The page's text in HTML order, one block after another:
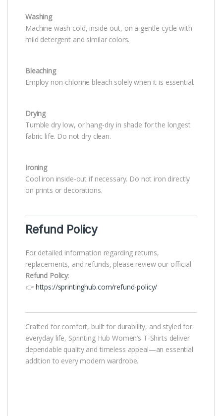
Washing
Machine wash cold, inside-out, on a gentle cycle with
mild detergent and similar colors.
Bleaching
Employ non-chlorine bleach solely when it is essential.
Drying
Tumble dry low, or hang-dry in shade for the longest
fabric life. Do not dry clean.
Ironing
Cool iron inside-out if necessary. Do not iron directly
on prints or decorations.
Refund Policy
For detailed information regarding returns,
replacements, and refunds, please review our official
Refund Policy:
👉 https://sprintinghub.com/refund-policy/
Crafted for comfort, built for durability, and styled for
everyday life, Sprinting Hub Women’s T-Shirts deliver
dependable quality and timeless appeal—an essential
addition to every modern wardrobe.